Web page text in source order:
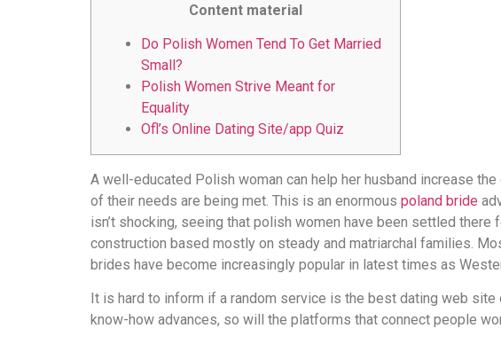
Content material
Do Polish Women Tend To Get Married
Small?
Polish Women Strive Meant for
Equality
Ofl’s Online Dating Site/app Quiz
A well-educated Polish woman can help her husband increase
of their needs are being met. This is an enormous poland bride
isn’t shocking, seeing that polish women have been settled
construction based mostly on steady and matriarchal families.
brides have become increasingly popular in latest times as
It is hard to inform if a random service is the best dating web
know-how advances, so will the platforms that connect people